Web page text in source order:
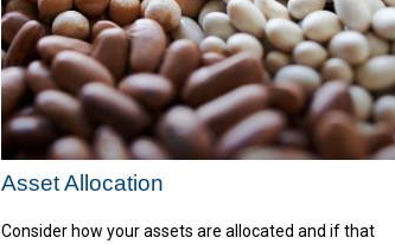
Asset Allocation
Consider how your assets are allocated and if that